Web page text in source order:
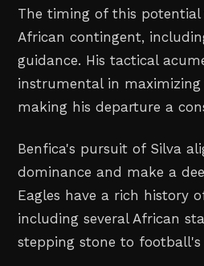
The timing of this
African contingent,
guidance. His tactical
instrumental in
making his departure a
Benfica's pursuit of Silva
dominance and make a
Eagles have a rich history
including several African
stepping stone to football's